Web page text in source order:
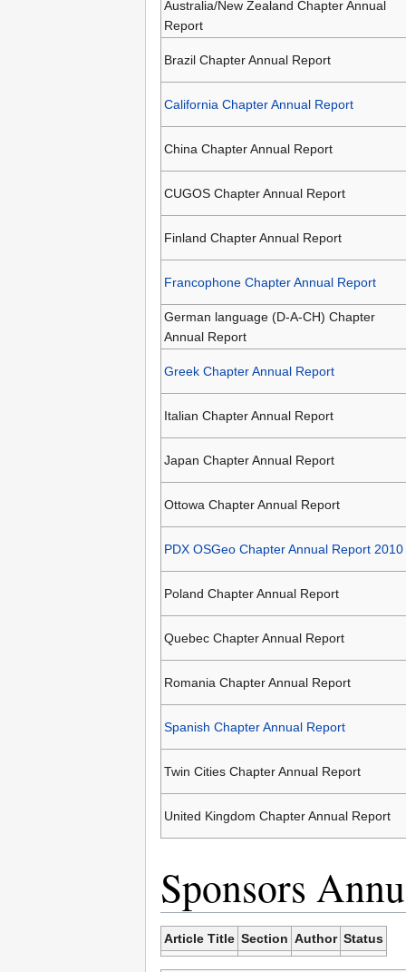
Australia/New Zealand Chapter Annual
Report
Brazil Chapter Annual Report
California Chapter Annual Report
China Chapter Annual Report
CUGOS Chapter Annual Report
Finland Chapter Annual Report
Francophone Chapter Annual Report
German language (D-A-CH) Chapter
Annual Report
Greek Chapter Annual Report
Italian Chapter Annual Report
Japan Chapter Annual Report
Ottowa Chapter Annual Report
PDX OSGeo Chapter Annual Report 2010
Poland Chapter Annual Report
Quebec Chapter Annual Report
Romania Chapter Annual Report
Spanish Chapter Annual Report
Twin Cities Chapter Annual Report
United Kingdom Chapter Annual Report
Sponsors
Article Title Section Author Status